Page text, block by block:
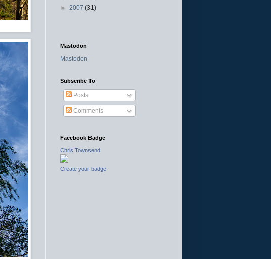
► 2007 (31)
Mastodon
Mastodon
Subscribe To
Posts
Comments
Facebook Badge
Chris Townsend
Create your badge